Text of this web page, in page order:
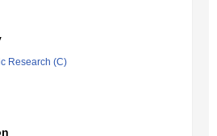
Research (C)